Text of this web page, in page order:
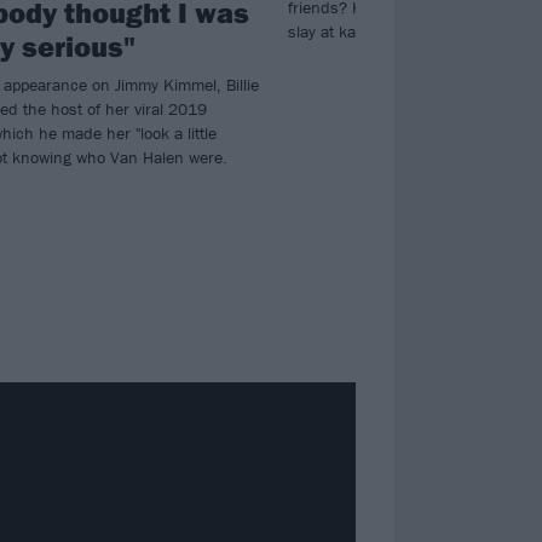
thought I was
serious"
on Jimmy Kimmel, Billie
the host of her viral 2019
he made her "look a little
knowing who Van Halen were.
friends? Here are 12 surefire
slay at karaoke…